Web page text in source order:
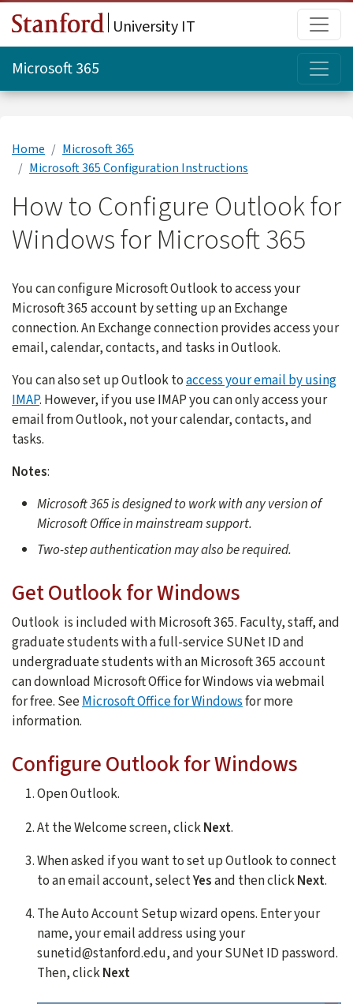
Skip to main content
University IT
Microsoft 365
Home
Microsoft 365
Microsoft 365 Configuration Instructions
How to Configure Outlook for
Windows for Microsoft 365
You can configure Microsoft Outlook to access your
Microsoft 365 account by setting up an Exchange
connection. An Exchange connection provides access your
email, calendar, contacts, and tasks in Outlook.
You can also set up Outlook toaccess your email by using
IMAP. However, if you use IMAP you can only access your
email from Outlook, not your calendar, contacts, and
tasks.
Notes:
Microsoft 365 is designed to work with any version of
Microsoft Office in mainstream support.
Two-step authentication may also be required.
Get Outlook for Windows
Outlook is included with Microsoft 365. Faculty, staff, and
graduate students with a full-service SUNet ID and
undergraduate students with an Microsoft 365 account
can download Microsoft Office for Windows via webmail
for free. SeeMicrosoft Office for Windowsfor more
information.
Configure Outlook for Windows
Open Outlook.
At the Welcome screen, clickNext.
When asked if you want to set up Outlook to connect
to an email account, selectYesand then clickNext.
The Auto Account Setup wizard opens. Enter your
name, your email address using your
sunetid@stanford.edu, and your SUNet ID password.
Then, clickNext